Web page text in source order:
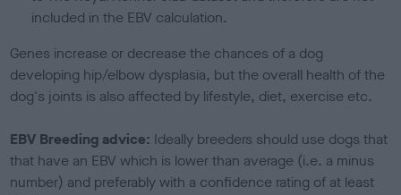
included in the EBV calculation.
Genes increase or decrease the chances of a dog
developing hip/elbow dysplasia, but the overall health of the
dog's joints is also affected by lifestyle, diet, exercise etc.
EBV Breeding advice: Ideally breeders should use dogs that
that have an EBV which is lower than average (i.e. a minus
number) and preferably with a confidence rating of at least